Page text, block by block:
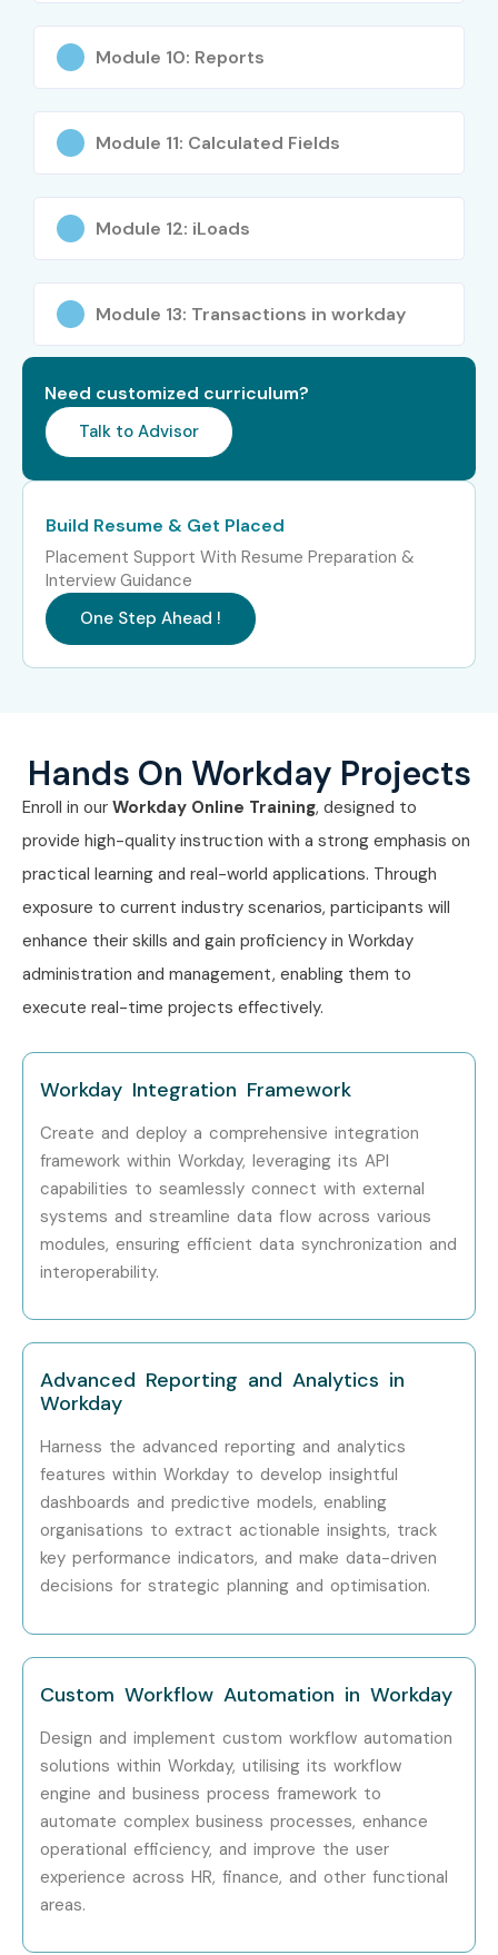
Career Opportunities in
Workday Online Course
Junior Level Workday HR Analyst
Mid-Level (4–8
Workday Consultant 6–10 LPA
Mid-Level
Workday Integration
Specialist
8–12 LPA
Mid-Level
Workday Reporting
Workday Solution
Architect
15–22
LPA
Specialized
Workday Security
10–15 LPA
Specialized
Roles
Workday Technical
Expert
12–18 LPA
Professionals?
Top companies hiring Workday professionalsinclude:
TCS
Infosys
Accenture
Deloitte
Cognizant
Capgemini
Can I Study a Workday
Course in Other Locations?
Workday Training in Chennai
Workday Training in Bangalore
Workday Training in Hyderabad
Workday Training in Delhi
Workday Training in Pune
With expert mentors, practical training, and placement
support, Infibee remains the No.1 choice for
Module 10: Reports
Module 11: Calculated Fields
Module 12: iLoads
Module 13: Transactions in workday
Need customized curriculum?
Talk to Advisor
Build Resume & Get Placed
Placement Support With Resume Preparation &
Interview Guidance
One Step Ahead !
Hands On Workday Projects
Enroll in our Workday Online Training, designed to
provide high-quality instruction with a strong emphasis on
practical learning and real-world applications. Through
exposure to current industry scenarios, participants will
enhance their skills and gain proficiency in Workday
administration and management, enabling them to
execute real-time projects effectively.
Workday Integration Framework
Create and deploy a comprehensive integration
framework within Workday, leveraging its API
capabilities to seamlessly connect with external
systems and streamline data flow across various
modules, ensuring efficient data synchronization and
interoperability.
Advanced Reporting and Analytics in
Workday
Harness the advanced reporting and analytics
features within Workday to develop insightful
dashboards and predictive models, enabling
organisations to extract actionable insights, track
key performance indicators, and make data-driven
decisions for strategic planning and optimisation.
Custom Workflow Automation in Workday
Design and implement custom workflow automation
solutions within Workday, utilising its workflow
engine and business process framework to
automate complex business processes, enhance
operational efficiency, and improve the user
experience across HR, finance, and other functional
areas.